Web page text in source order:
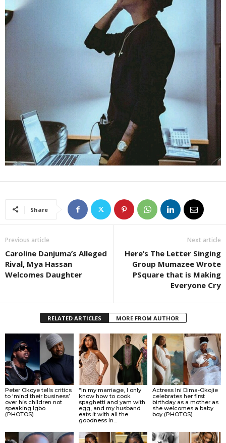
Share
Previous article
Caroline Danjuma’s Alleged
Rival, Mya Hassan
Welcomes Daughter
Next article
Here’s The Letter Singing
Group Mumazee Wrote
PSquare that is Making
Everyone Cry
RELATED ARTICLES MORE FROM AUTHOR
Peter Okoye tells critics
to ‘mind their business’
over his children not
speaking Igbo.
(PHOTOS)
“In my marriage, I only
know how to cook
spaghetti and yam with
egg, and my husband
eats it with all the
goodness in...
Actress Ini Dima-Okojie
celebrates her first
birthday as a mother as
she welcomes a baby
boy (PHOTOS)